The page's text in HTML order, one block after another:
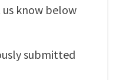
know below
submitted